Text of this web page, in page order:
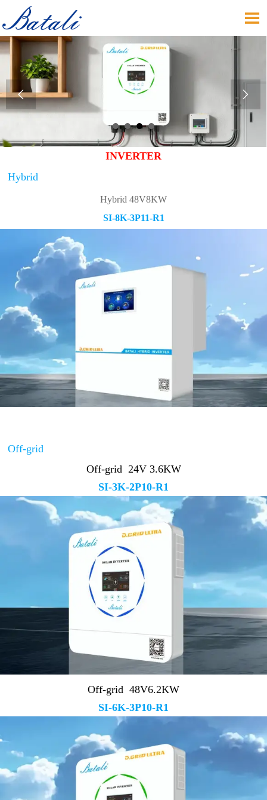

 
INVERTER
Hybrid
Hybrid 48V8KW
SI-8K-3P11-R1
Off-grid
Off-grid 24V 3.6KW
SI-3K-2P10-R1
Off-grid 48V6.2KW
SI-6K-3P10-R1